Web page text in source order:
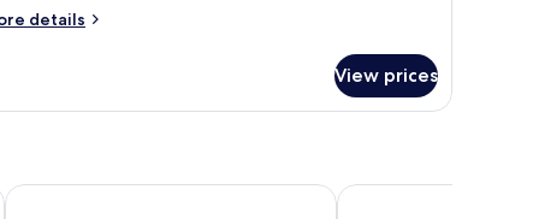
details
View prices
La Casa di Bruno Napoli Rettifilo 311